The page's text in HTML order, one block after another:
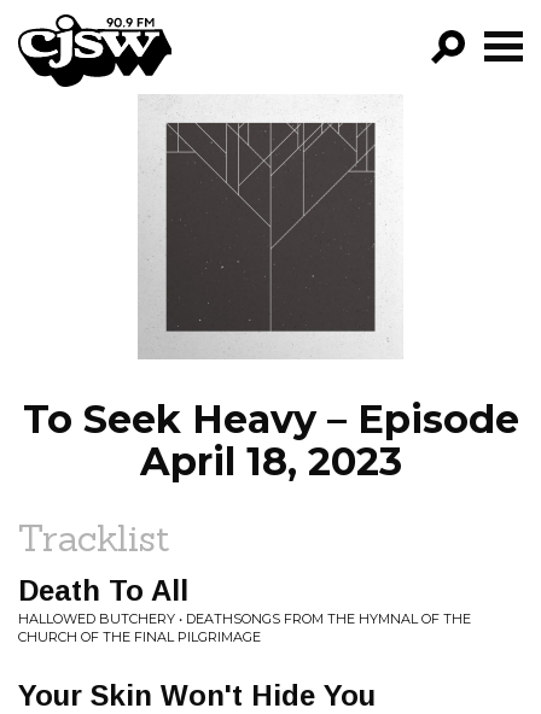
CJSW
FILTER BY:
PROGRAMS
EPISODES
NEWS
To Seek Heavy – Episode
April 18, 2023
Tracklist
Death To All
HALLOWED BUTCHERY • DEATHSONGS FROM THE HYMNAL OF THE
CHURCH OF THE FINAL PILGRIMAGE
Your Skin Won't Hide You